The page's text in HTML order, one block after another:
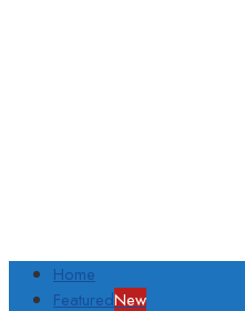
Home
FeaturedNew